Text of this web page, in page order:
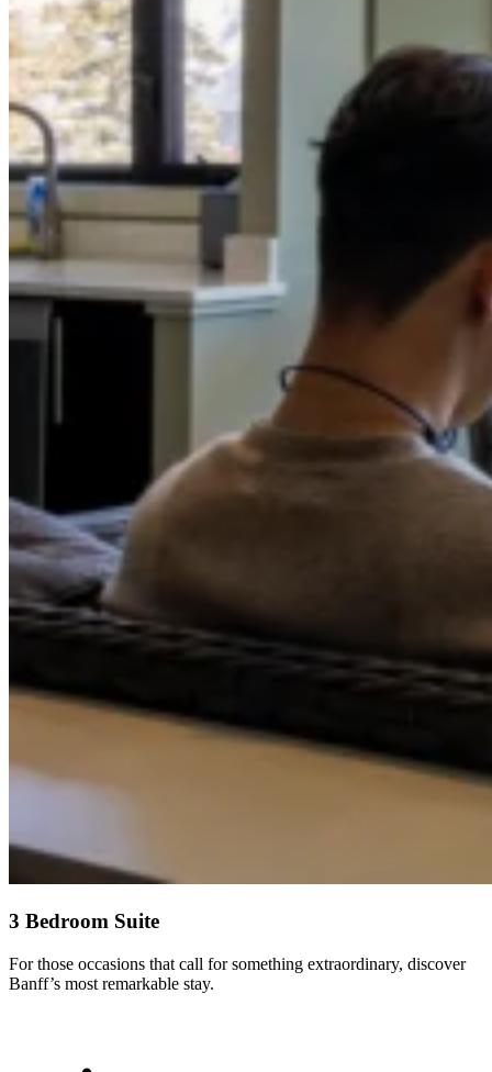
3 Bedroom Suite
For those occasions that call for something extraordinary, discover
Banff’s most remarkable stay.